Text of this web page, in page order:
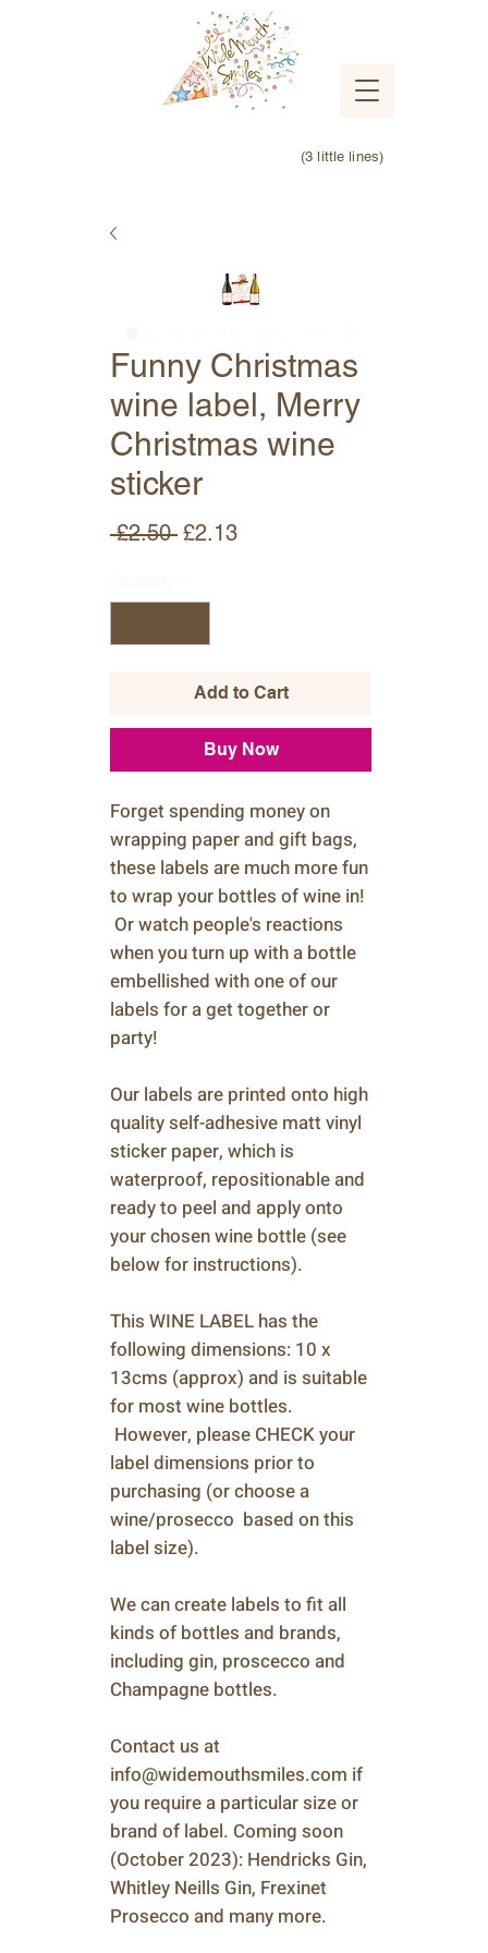
(3 little lines)
Funny Christmas
wine label, Merry
Christmas wine
sticker
£2.50 Regular
£2.13Sale
Add to Cart
Buy Now
Forget spending money on
wrapping paper and gift bags,
these labels are much more fun
to wrap your bottles of wine in!
Or watch people's reactions
when you turn up with a bottle
embellished with one of our
labels for a get together or
party!
Our labels are printed onto high
quality self-adhesive matt vinyl
sticker paper, which is
waterproof, repositionable and
ready to peel and apply onto
your chosen wine bottle (see
below for instructions).
This WINE LABEL has the
following dimensions: 10 x
13cms (approx) and is suitable
for most wine bottles.
However, please CHECK your
label dimensions prior to
purchasing (or choose a
wine/prosecco based on this
label size).
We can create labels to fit all
kinds of bottles and brands,
including gin, proscecco and
Champagne bottles.
Contact us at
info@widemouthsmiles.com if
you require a particular size or
brand of label. Coming soon
(October 2023): Hendricks Gin,
Whitley Neills Gin, Frexinet
Prosecco and many more.